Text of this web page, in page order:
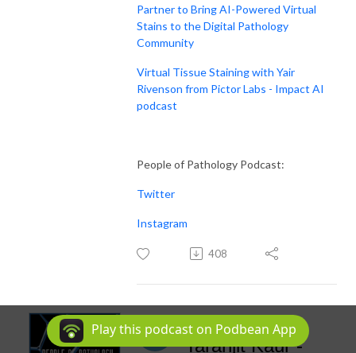
Partner to Bring AI-Powered Virtual
Stains to the Digital Pathology
Community
Virtual Tissue Staining with Yair
Rivenson from Pictor Labs - Impact AI
podcast
People of Pathology Podcast:
Twitter
Instagram
408
Episode 222:
Taranjit Kaur -
Play this podcast on Podbean App